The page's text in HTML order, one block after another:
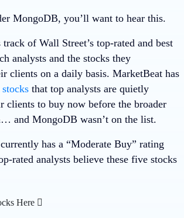
MongoDB, you’ll want to hear this.
of Wall Street’s top-rated and best
analysts and the stocks they
clients on a daily basis. MarketBeat has
that top analysts are quietly
clients to buy now before the broader
and MongoDB wasn’t on the list.
has a “Moderate Buy” rating
rated analysts believe these five stocks
Here